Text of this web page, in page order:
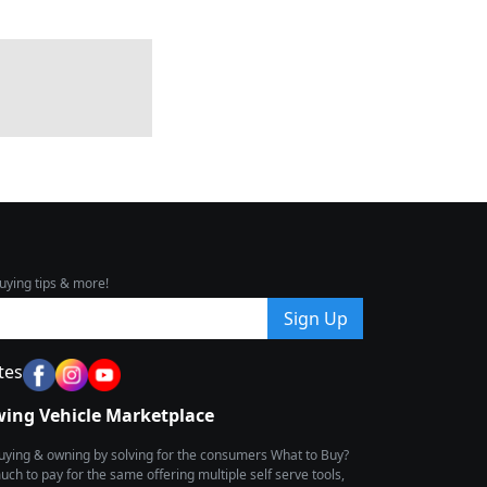
tips & more!
Sign Up
Vehicle Marketplace
& owning by solving for the consumers What to Buy?
to pay for the same offering multiple self serve tools,